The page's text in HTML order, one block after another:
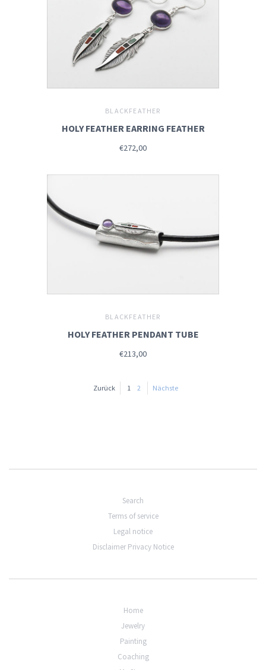
BLACKFEATHER
HOLY FEATHER EARRING FEATHER
€272,00
BLACKFEATHER
HOLY FEATHER PENDANT TUBE
€213,00
Zurück 1 2 Nächste
Search
Terms of service
Legal notice
Disclaimer Privacy Notice
Home
Jewelry
Painting
Coaching